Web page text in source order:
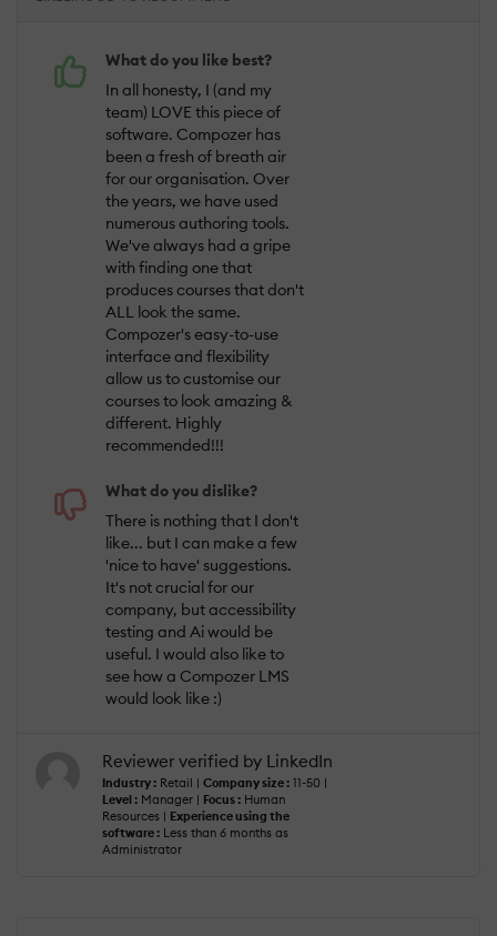
What do you like best?
In all honesty, I (and my
team) LOVE this piece of
software. Compozer has
been a fresh of breath air
for our organisation. Over
the years, we have used
numerous authoring tools.
We've always had a gripe
with finding one that
produces courses that don't
ALL look the same.
Compozer's easy-to-use
interface and flexibility
allow us to customise our
courses to look amazing &
different. Highly
recommended!!!
What do you dislike?
There is nothing that I don't
like... but I can make a few
'nice to have' suggestions.
It's not crucial for our
company, but accessibility
testing and Ai would be
useful. I would also like to
see how a Compozer LMS
would look like :)
Reviewer verified by LinkedIn
Industry : Retail | Company size : 11-50 |
Level : Manager | Focus : Human
Resources | Experience using the
software : Less than 6 months as
Administrator